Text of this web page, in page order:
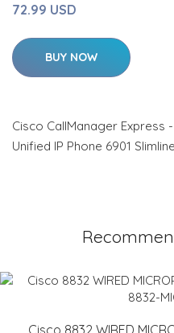
72.99 USD
BUY NOW
Cisco CallManager Express
Unified IP Phone 6901
Cisco 8832 WIRED